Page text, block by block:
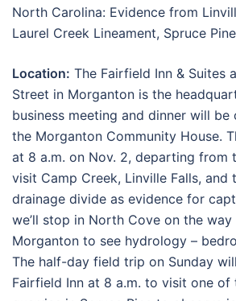
North Carolina: Evidence from
Laurel Creek Lineament, Spruce
Location: The Fairfield Inn & Suites
Street in Morganton is the
business meeting and dinner will be
the Morganton Community House.
at 8 a.m. on Nov. 2, departing from
visit Camp Creek, Linville Falls, and
drainage divide as evidence for
we’ll stop in North Cove on the
Morganton to see hydrology –
The half-day field trip on Sunday
Fairfield Inn at 8 a.m. to visit one of